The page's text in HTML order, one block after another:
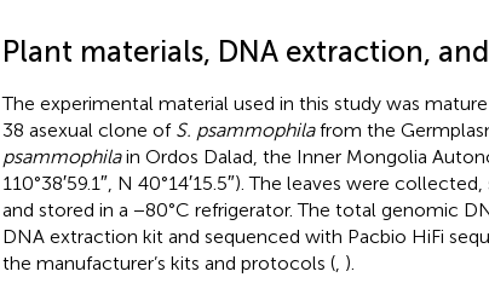
Plant materials, DNA extraction,
The experimental material used in this study was
38 asexual clone of S. psammophilafrom the
psammophilain Ordos Dalad, the Inner Mongolia
110°38′59.1″, N 40°14′15.5″). The leaves were
and stored in a −80°C refrigerator. The total genomic
DNA extraction kit and sequenced with Pacbio HiFi
the manufacturer’s kits and protocols (, ).